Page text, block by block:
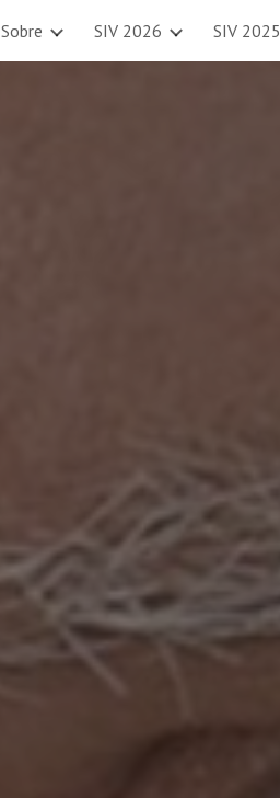
Skip to main content
Sobre SIV 2026 SIV 2025